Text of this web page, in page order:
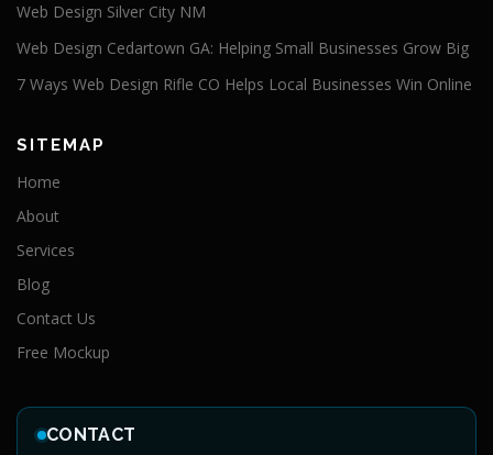
Web Design Silver City NM
Web Design Cedartown GA: Helping Small Businesses Grow Big
7 Ways Web Design Rifle CO Helps Local Businesses Win Online
SITEMAP
Home
About
Services
Blog
Contact Us
Free Mockup
CONTACT